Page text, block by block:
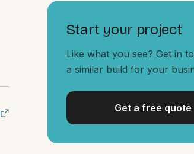
Start your project
Like what you see? Get in
a similar build for your
Get a free quote